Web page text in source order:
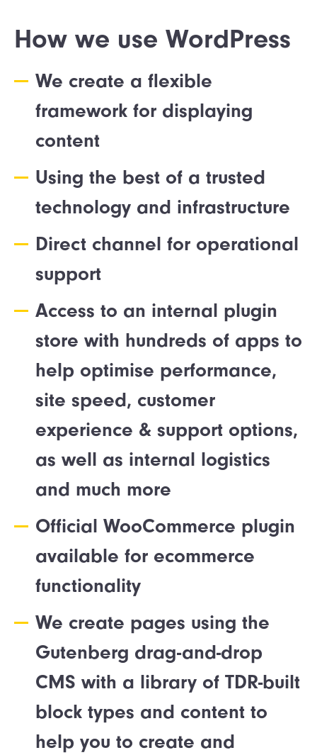
How we use WordPress
We create a flexible
framework for displaying
content
Using the best of a trusted
technology and infrastructure
Direct channel for operational
support
Access to an internal plugin
store with hundreds of apps to
help optimise performance,
site speed, customer
experience & support options,
as well as internal logistics
and much more
Official WooCommerce plugin
available for ecommerce
functionality
We create pages using the
Gutenberg drag-and-drop
CMS with a library of TDR-built
block types and content to
help you to create and